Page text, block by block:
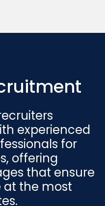
experienced
for
offering
that ensure
at the most